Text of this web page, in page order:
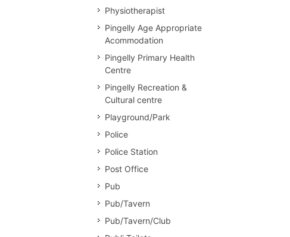
Physiotherapist
Pingelly Age Appropriate
Acommodation
Pingelly Primary Health
Centre
Pingelly Recreation &
Cultural centre
Playground/Park
Police
Police Station
Post Office
Pub
Pub/Tavern
Pub/Tavern/Club